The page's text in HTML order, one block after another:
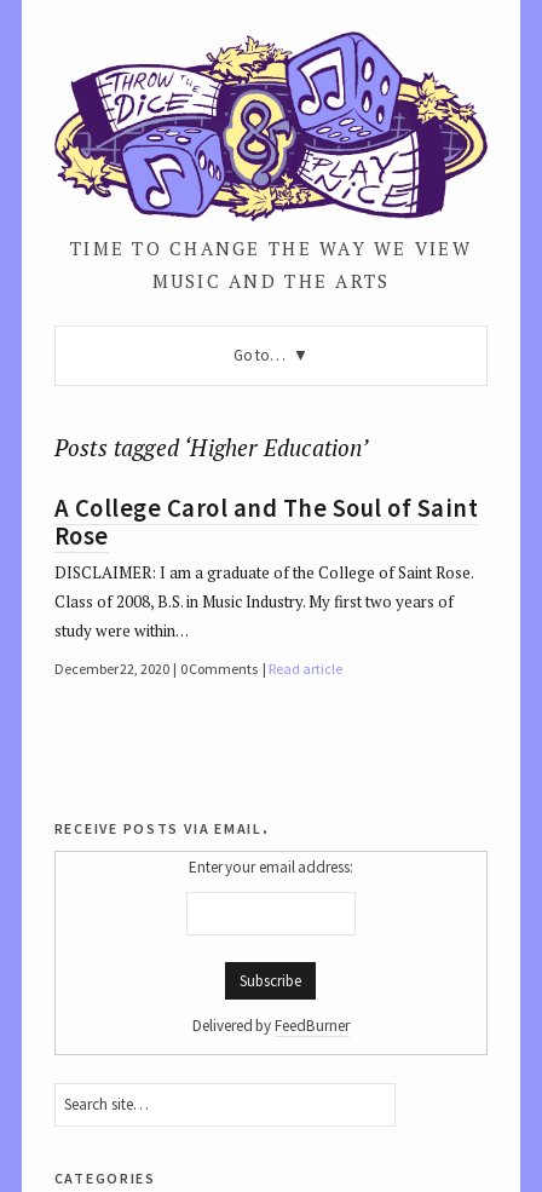
TIME TO CHANGE THE WAY WE VIEW
MUSIC AND THE ARTS
Go to…
Posts tagged ‘Higher Education’
A College Carol and The Soul of Saint
Rose
DISCLAIMER: I am a graduate of the College of Saint Rose.
Class of 2008, B.S. in Music Industry. My first two years of
study were within…
December 22, 2020 0 Comments Read article
receive posts via email.
Enter your email address:
Delivered byFeedBurner
categories